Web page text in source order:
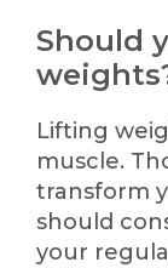
Should
Lifting
muscle.
transform
should
your